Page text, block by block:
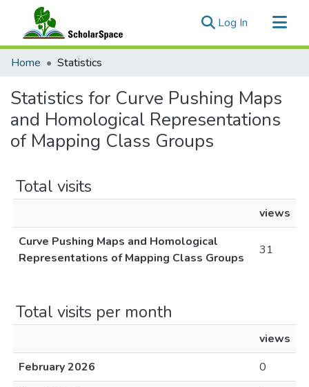
Log In (current)
Communities & Collections
Home Statistics
Statistics for Curve Pushing Maps
and Homological Representations
of Mapping Class Groups
Total visits
views
Curve Pushing Maps and Homological
Representations of Mapping Class Groups
31
Total visits per month
views
February 2026
0